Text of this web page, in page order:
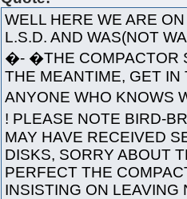
WELL HERE WE ARE
L.S.D. AND WAS(NOT
�- �THE COMPACTOR
THE MEANTIME, GET
ANYONE WHO KNOWS
! PLEASE NOTE BIRD-
MAY HAVE RECEIVED
DISKS, SORRY ABOUT
PERFECT THE
INSISTING ON LEAVING